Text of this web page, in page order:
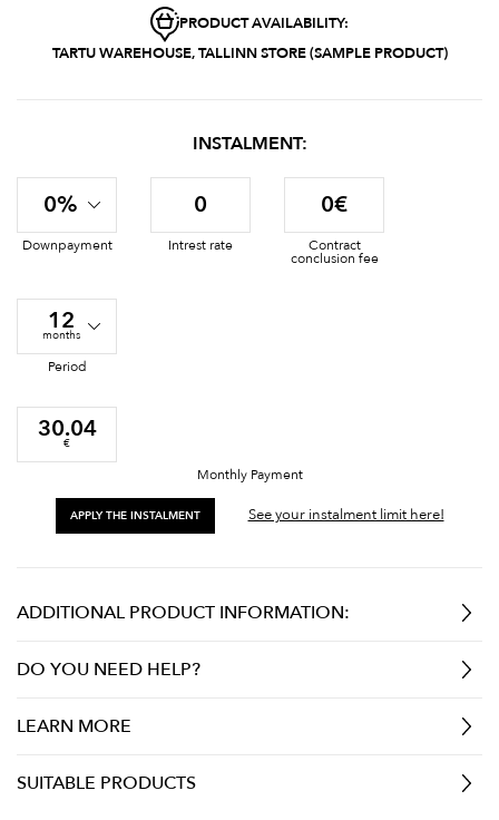
PRODUCT AVAILABILITY:
TARTU WAREHOUSE, TALLINN STORE (SAMPLE PRODUCT)
INSTALMENT:
0%
Downpayment
0
Intrest rate
0€
Contract
conclusion fee
12
months
Period
30.04
€
Monthly Payment
APPLY THE INSTALMENT See your instalment limit here!
ADDITIONAL PRODUCT INFORMATION:
DO YOU NEED HELP?
LEARN MORE
SUITABLE PRODUCTS